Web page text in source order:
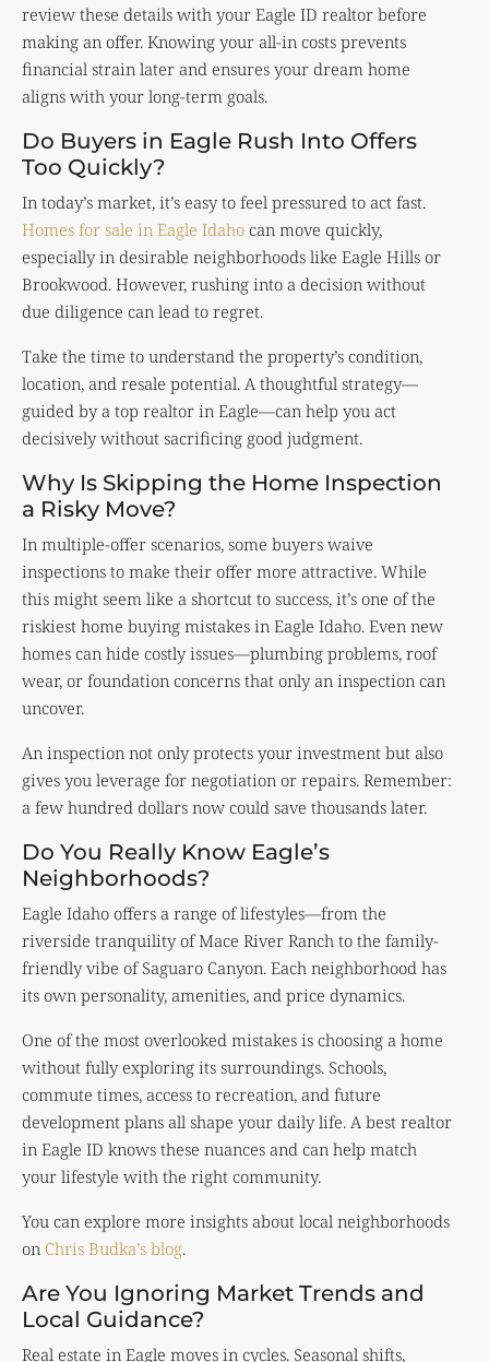
review these details with your Eagle ID realtor before
making an offer. Knowing your all-in costs prevents
financial strain later and ensures your dream home
aligns with your long-term goals.
Do Buyers in Eagle Rush Into Offers
Too Quickly?
In today’s market, it’s easy to feel pressured to act fast.
Homes for sale in Eagle Idaho can move quickly,
especially in desirable neighborhoods like Eagle Hills or
Brookwood. However, rushing into a decision without
due diligence can lead to regret.
Take the time to understand the property’s condition,
location, and resale potential. A thoughtful strategy—
guided by a top realtor in Eagle—can help you act
decisively without sacrificing good judgment.
Why Is Skipping the Home Inspection
a Risky Move?
In multiple-offer scenarios, some buyers waive
inspections to make their offer more attractive. While
this might seem like a shortcut to success, it’s one of the
riskiest home buying mistakes in Eagle Idaho. Even new
homes can hide costly issues—plumbing problems, roof
wear, or foundation concerns that only an inspection can
uncover.
An inspection not only protects your investment but also
gives you leverage for negotiation or repairs. Remember:
a few hundred dollars now could save thousands later.
Do You Really Know Eagle’s
Neighborhoods?
Eagle Idaho offers a range of lifestyles—from the
riverside tranquility of Mace River Ranch to the family-
friendly vibe of Saguaro Canyon. Each neighborhood has
its own personality, amenities, and price dynamics.
One of the most overlooked mistakes is choosing a home
without fully exploring its surroundings. Schools,
commute times, access to recreation, and future
development plans all shape your daily life. A best realtor
in Eagle ID knows these nuances and can help match
your lifestyle with the right community.
You can explore more insights about local neighborhoods
on Chris Budka’s blog.
Are You Ignoring Market Trends and
Local Guidance?
Real estate in Eagle moves in cycles. Seasonal shifts,